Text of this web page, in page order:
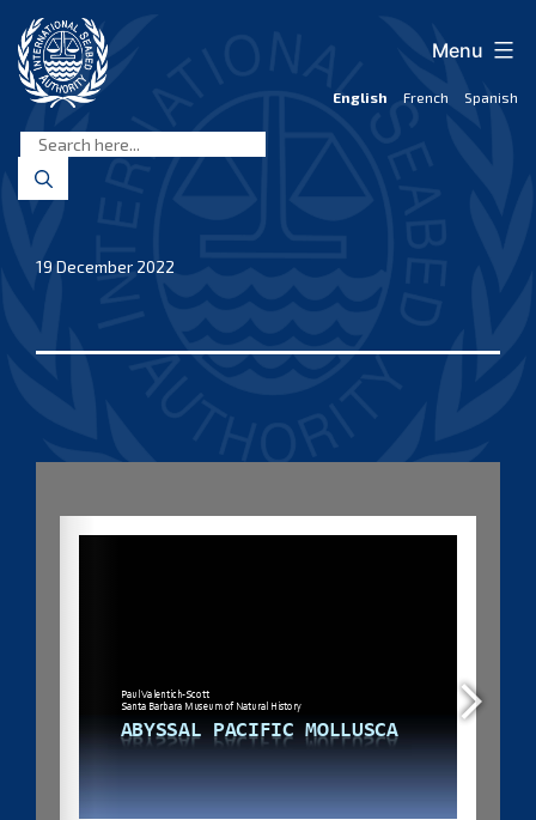
content
Seabed
Authority
English French Spanish
Menu
19 December 2022